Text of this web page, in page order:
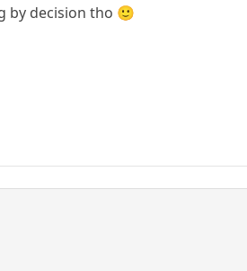
by decision tho 🙂